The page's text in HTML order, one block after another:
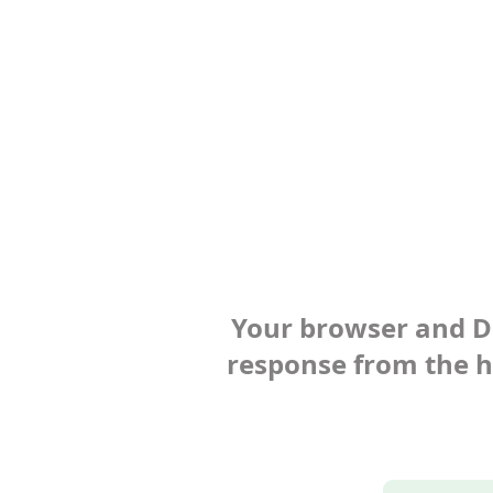
Your browser and
response from the